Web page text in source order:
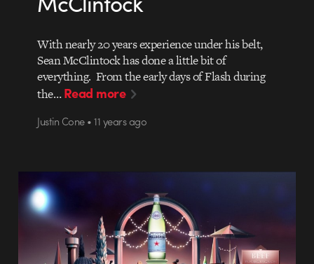
With nearly 20 years experience under his belt,
Sean McClintock has done a little bit of
everything. From the early days of Flash during
the…Read more
Justin Cone • 11 years ago